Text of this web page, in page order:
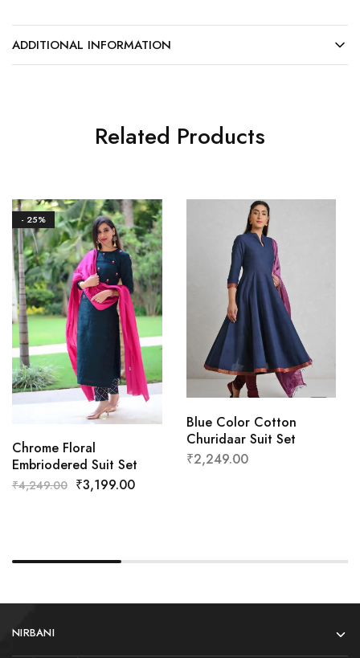
ADDITIONAL INFORMATION
Related Products
- 25%
Chrome Floral
Embriodered Suit Set
₹4,249.00 ₹3,199.00
Blue Color Cotton
Churidaar Suit Set
₹2,249.00
NIRBANI